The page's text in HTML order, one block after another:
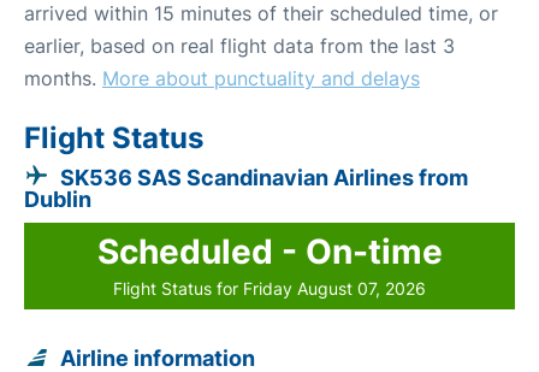
arrived within 15 minutes of their scheduled time, or
earlier, based on real flight data from the last 3
months. More about punctuality and delays
Flight Status
SK536 SAS Scandinavian Airlines from
Dublin
Scheduled - On-time
Flight Status for Friday August 07, 2026
Airline information